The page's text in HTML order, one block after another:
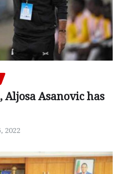
Aljosa Asanovic has
2022